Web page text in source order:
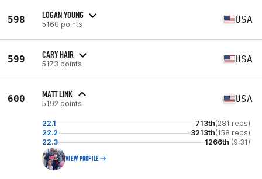
598 LOGAN YOUNG
5160 points USA
599 CARY HAIR
5173 points USA
600 MATT LINK
5192 points USA
22.1 713th(281 reps)
22.2
3213th(158 reps)
22.3
1266th (9:31)
VIEW PROFILE